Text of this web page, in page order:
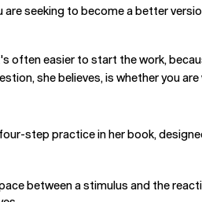
seeking to become a better
often easier to start the work,
she believes, is whether you
step practice in her book,
between a stimulus and the